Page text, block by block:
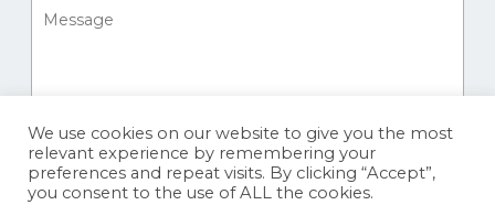
We use cookies on our website to give you the most
relevant experience by remembering your
preferences and repeat visits. By clicking “Accept”,
you consent to the use of ALL the cookies.